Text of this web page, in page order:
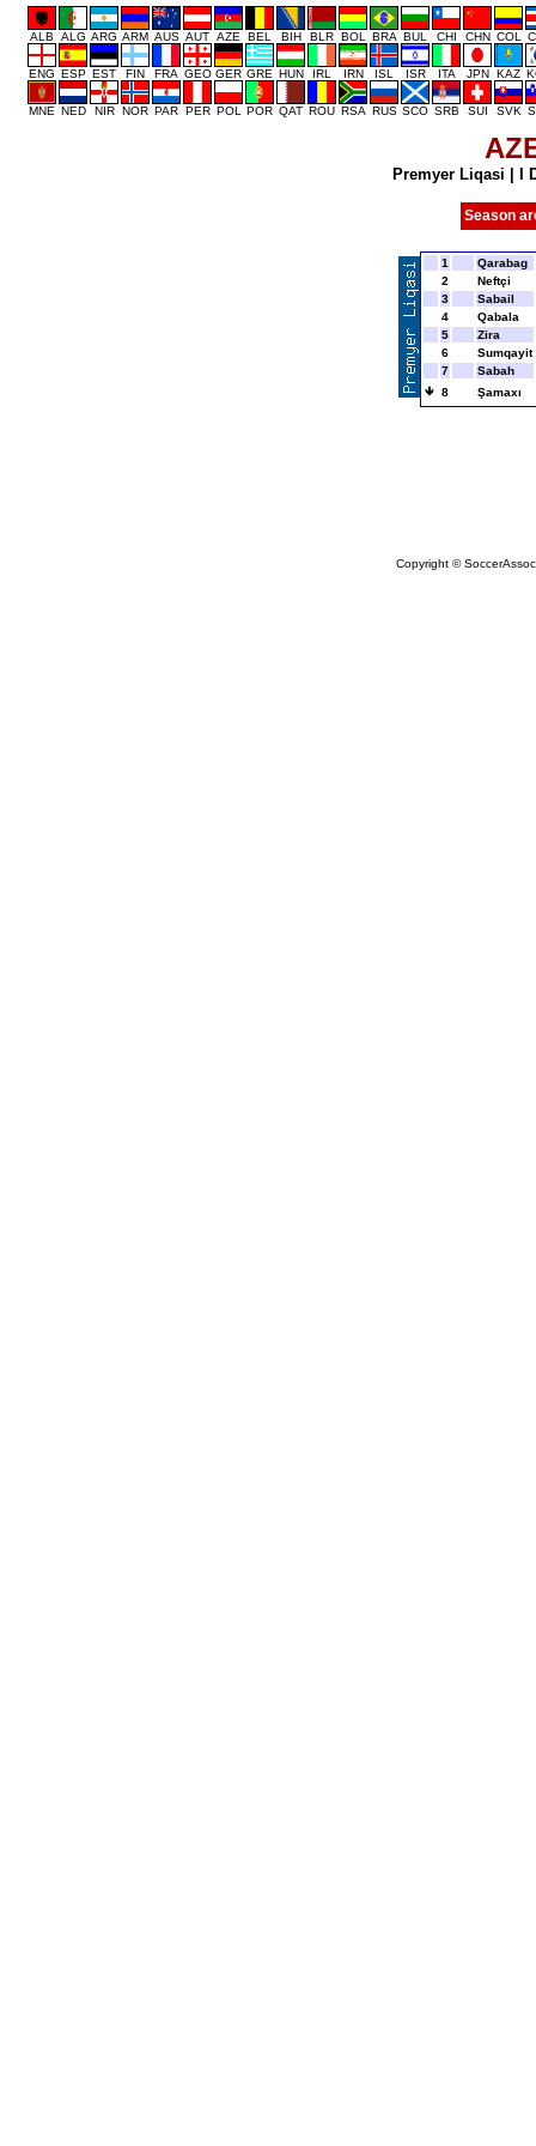
ALB ALG ARG ARM AUS AUT AZE BEL BIH BLR BOL BRA BUL CHI CHN COL
ENG ESP EST FIN FRA GEO GER GRE HUN IRL IRN ISL ISR ITA JPN KAZ
MNE NED NIR NOR PAR PER POL POR QAT ROU RSA RUS SCO SRB SUI SVK
Premyer Liqasi I
Season
1
Qarabag
2
Neftçi
3
Sabail
4
Qabala
5
Zira
6
Sumqayit
7
Sabah
8
Şamaxı
Copyright ©